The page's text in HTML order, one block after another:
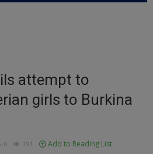
attempt to
girls to Burkina
0 191 Add to Reading List